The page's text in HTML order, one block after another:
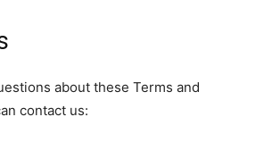
about these Terms and
contact us: